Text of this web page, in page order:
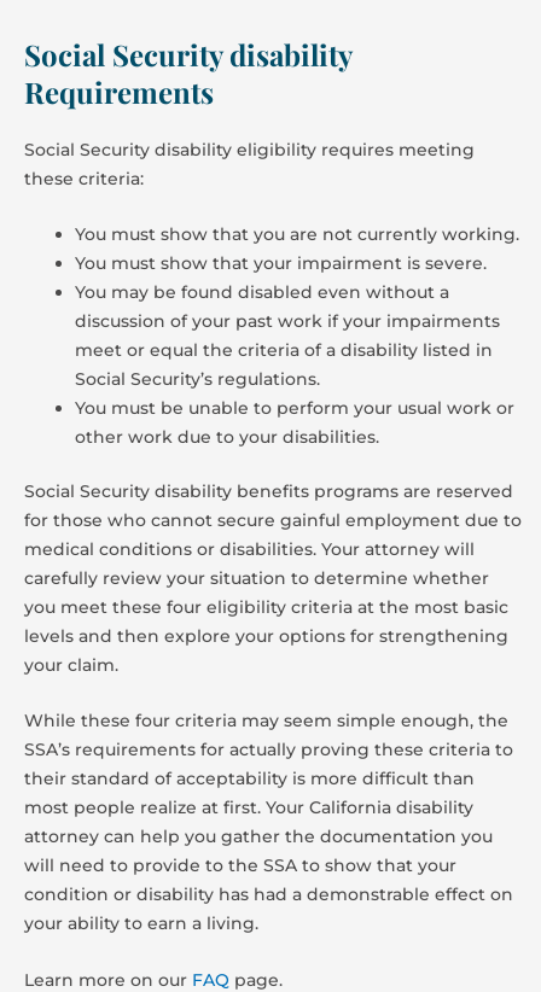
Social Security disability
Requirements
Social Security disability eligibility requires meeting
these criteria:
You must show that you are not currently working.
You must show that your impairment is severe.
You may be found disabled even without a
discussion of your past work if your impairments
meet or equal the criteria of a disability listed in
Social Security’s regulations.
You must be unable to perform your usual work or
other work due to your disabilities.
Social Security disability benefits programs are reserved
for those who cannot secure gainful employment due to
medical conditions or disabilities. Your attorney will
carefully review your situation to determine whether
you meet these four eligibility criteria at the most basic
levels and then explore your options for strengthening
your claim.
While these four criteria may seem simple enough, the
SSA’s requirements for actually proving these criteria to
their standard of acceptability is more difficult than
most people realize at first. Your California disability
attorney can help you gather the documentation you
will need to provide to the SSA to show that your
condition or disability has had a demonstrable effect on
your ability to earn a living.
Learn more on our FAQ page.